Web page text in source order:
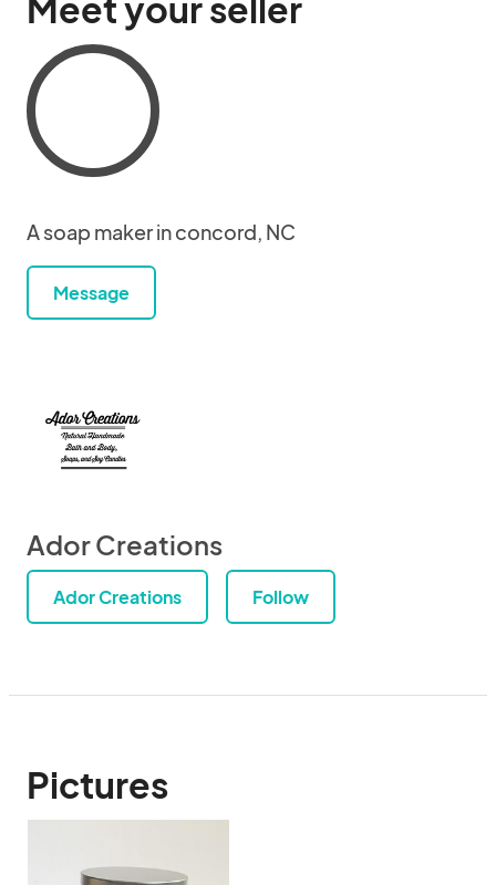
Meet your seller
A soap maker in concord, NC
Message
Ador Creations
Ador Creations Follow
Pictures